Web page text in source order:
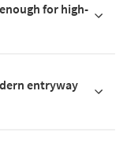
for high-
entryway